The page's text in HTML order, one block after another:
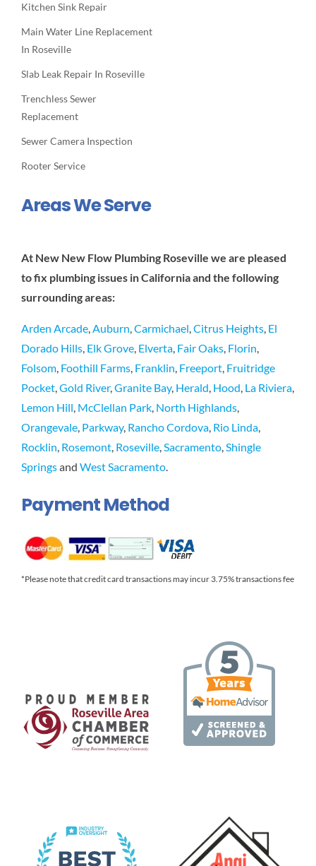
Kitchen Sink Repair
Main Water Line Replacement
In Roseville
Slab Leak Repair In Roseville
Trenchless Sewer
Replacement
Sewer Camera Inspection
Rooter Service
Areas We Serve
At New New Flow Plumbing Roseville we are pleased
to fix plumbing issues in California and the following
surrounding areas:
Arden Arcade,Auburn,Carmichael,Citrus Heights, El
Dorado Hills, Elk Grove, Elverta, Fair Oaks, Florin,
Folsom, Foothill Farms, Franklin, Freeport, Fruitridge
Pocket,Gold River,Granite Bay, Herald, Hood, La Riviera,
Lemon Hill, McClellan Park, North Highlands,
Orangevale, Parkway, Rancho Cordova, Rio Linda,
Rocklin, Rosemont, Roseville,Sacramento,Shingle
Springsand West Sacramento.
Payment Method
*Please note that credit card transactions may incur 3.75% transactions fee